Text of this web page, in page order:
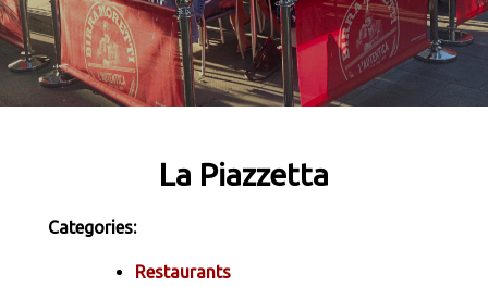
La Piazzetta
Categories:
Restaurants